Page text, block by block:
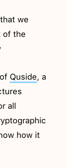
we
of the
Quside, a
all
how it